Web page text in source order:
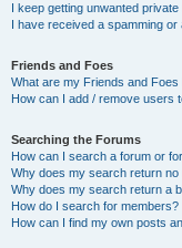
I keep getting unwanted
I have received a spamming
Friends and Foes
What are my Friends and Foes
How can I add / remove users
Searching the Forums
How can I search a forum or
Why does my search return no
Why does my search return a
How do I search for members?
How can I find my own posts